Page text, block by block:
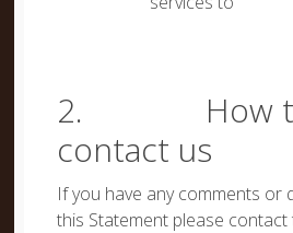
2. How
contact us
If you have any comments or
this Statement please